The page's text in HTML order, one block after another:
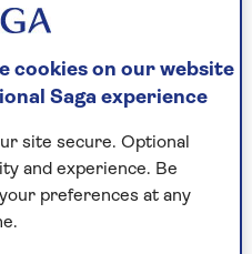
wasn’t a total surprise
Queen Camilla is a
fact, she has 11 pairs
originally designed
those seeking relief
asked her assistant
cookies on our website
Saga experience
site secure. Optional
and experience. Be
preferences at any